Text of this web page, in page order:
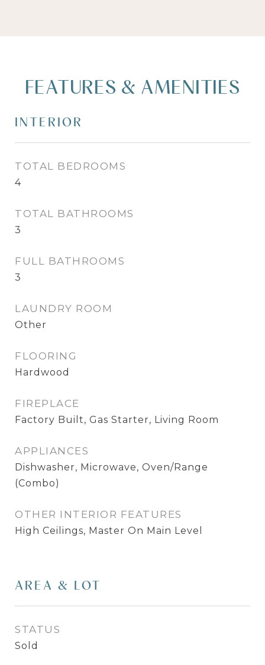
FEATURES & AMENITIES
INTERIOR
TOTAL BEDROOMS
4
TOTAL BATHROOMS
3
FULL BATHROOMS
3
LAUNDRY ROOM
Other
FLOORING
Hardwood
FIREPLACE
Factory Built, Gas Starter, Living Room
APPLIANCES
Dishwasher, Microwave, Oven/Range
(Combo)
OTHER INTERIOR FEATURES
High Ceilings, Master On Main Level
AREA & LOT
STATUS
Sold